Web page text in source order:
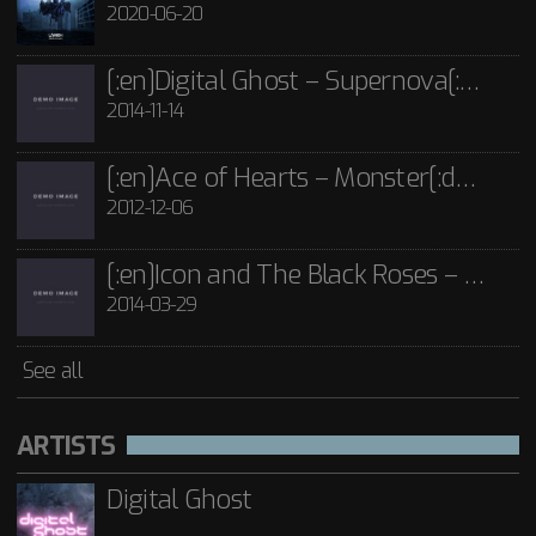
See all
£15.00 2020-06-20
[:en]Digital Ghost – Supernova[:de]D[:]
2014-11-14
[:en]Ace of Hearts – Monster[:de]Ace of Hearts – Mon[:]
2012-12-06
[:en]Icon and The Black Roses – Thorns[:]
2014-03-29
See all
ARTISTS
Digital Ghost